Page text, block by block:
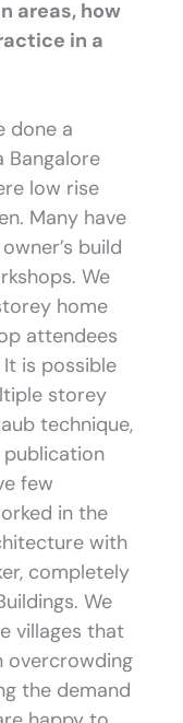
areas, how
in a
done a
Bangalore
low rise
Many have
build
We
home
attendees
is possible
storey
technique,
publication
few
in the
with
completely
We
villages that
overcrowding
the demand